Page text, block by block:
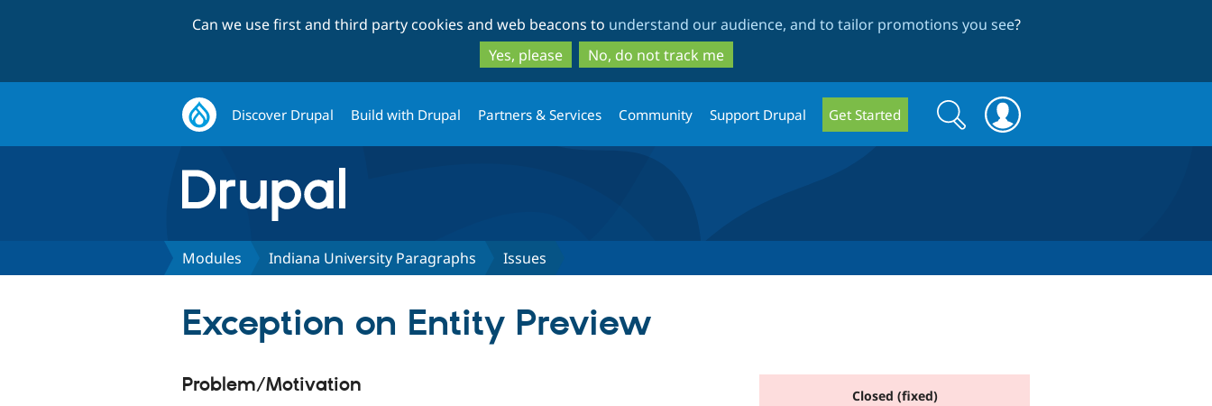
to
main
content
to
search
Can we use first and third party cookies and web beacons to understand our audience, and to tailor promotions you see?
Yes, please
No, do not track me
Discover Drupal Build with Drupal Partners & Services Community Support Drupal Get Started
Search
form
Search
Modules Indiana University Paragraphs Issues
Exception on Entity Preview
Closed (fixed)
Problem/Motivation